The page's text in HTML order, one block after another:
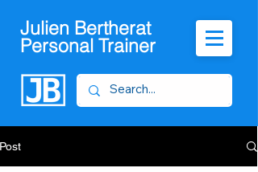
Julien Bertherat
Personal Trainer
Post